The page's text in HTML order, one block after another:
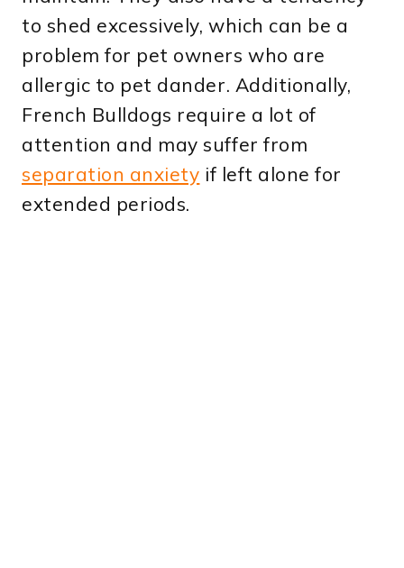
to shed excessively, which can be a
problem for pet owners who are
allergic to pet dander. Additionally,
French Bulldogs require a lot of
attention and may suffer from
separation anxiety if left alone for
extended periods.